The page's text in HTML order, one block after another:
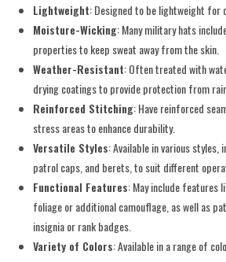
Lightweight: Designed to be lightweight for
Moisture-Wicking: Many military hats
properties to keep sweat away from the skin.
Weather-Resistant: Often treated with
drying coatings to provide protection from
Reinforced Stitching: Have reinforced
stress areas to enhance durability.
Versatile Styles: Available in various styles,
patrol caps, and berets, to suit different
Functional Features: May include features
foliage or additional camouflage, as well as
insignia or rank badges.
Variety of Colors: Available in a range of